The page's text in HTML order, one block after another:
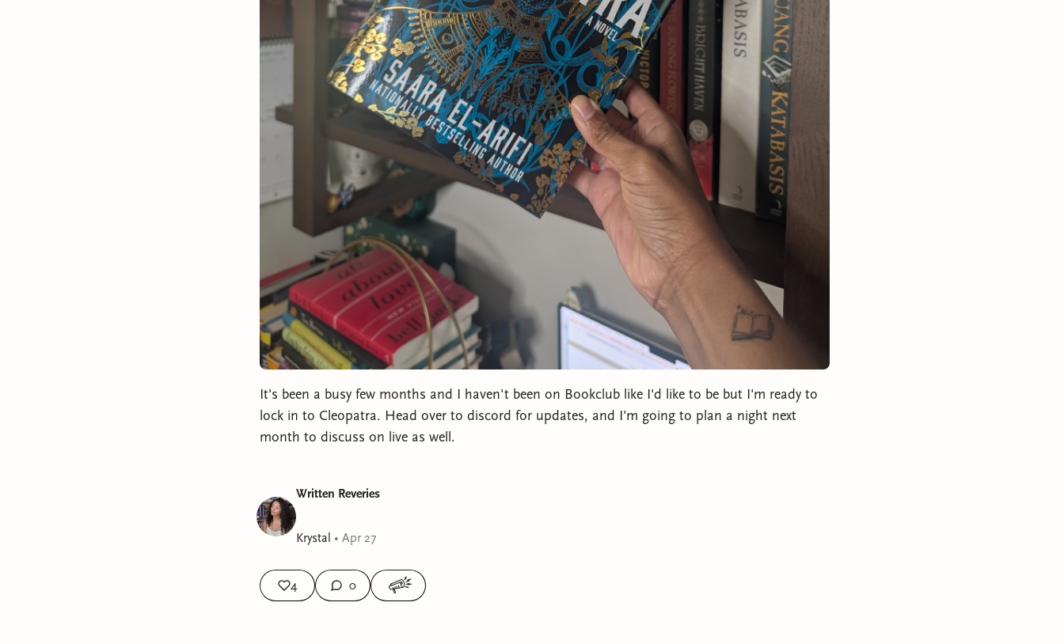
It's been a busy few months and I haven't been on Bookclub like I'd like to be but I'm ready to
lock in to Cleopatra. Head over to discord for updates, and I'm going to plan a night next
month to discuss on live as well.
Written Reveries
Krystal • Apr 27
4 0